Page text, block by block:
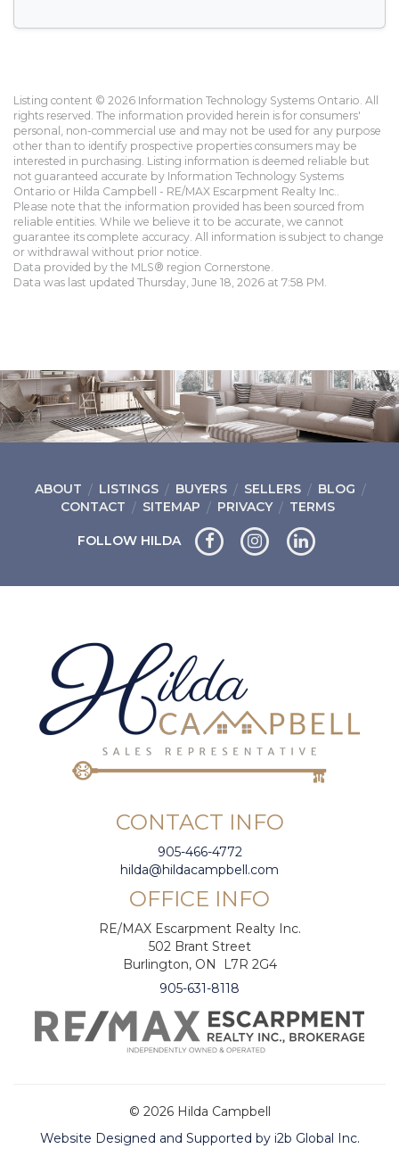
Listing content © 2026 Information Technology Systems Ontario. All
rights reserved. The information provided herein is for consumers'
personal, non-commercial use and may not be used for any purpose
other than to identify prospective properties consumers may be
interested in purchasing. Listing information is deemed reliable but
not guaranteed accurate by Information Technology Systems
Ontario or Hilda Campbell - RE/MAX Escarpment Realty Inc..
Please note that the information provided has been sourced from
reliable entities. While we believe it to be accurate, we cannot
guarantee its complete accuracy. All information is subject to change
or withdrawal without prior notice.
Data provided by the MLS® region Cornerstone.
Data was last updated Thursday, June 18, 2026 at 7:58 PM.
ABOUT LISTINGS BUYERS SELLERS
BLOG
CONTACT
SITEMAP PRIVACY TERMS
FOLLOW HILDA
CONTACT INFO
905-466-4772
hilda@hildacampbell.com
OFFICE INFO
RE/MAX Escarpment Realty Inc.
502 Brant Street
Burlington, ON L7R 2G4
905-631-8118
© 2026 Hilda Campbell
Website Designed and Supported by i2b Global Inc.